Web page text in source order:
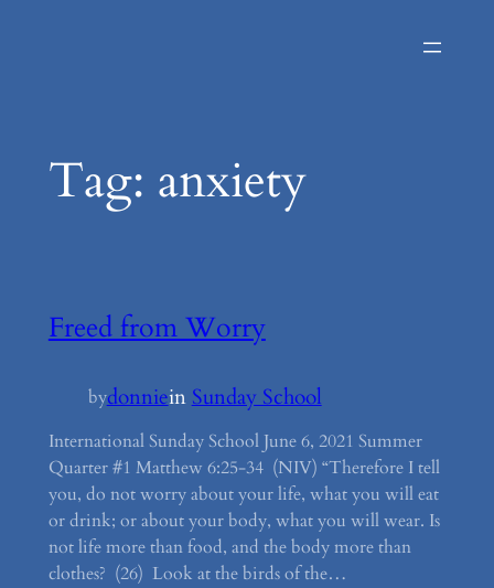
Tag: anxiety
Freed from Worry
bydonniein Sunday School
International Sunday School June 6, 2021 Summer
Quarter #1 Matthew 6:25-34 (NIV) “Therefore I tell
you, do not worry about your life, what you will eat
or drink; or about your body, what you will wear. Is
not life more than food, and the body more than
clothes? (26) Look at the birds of the…